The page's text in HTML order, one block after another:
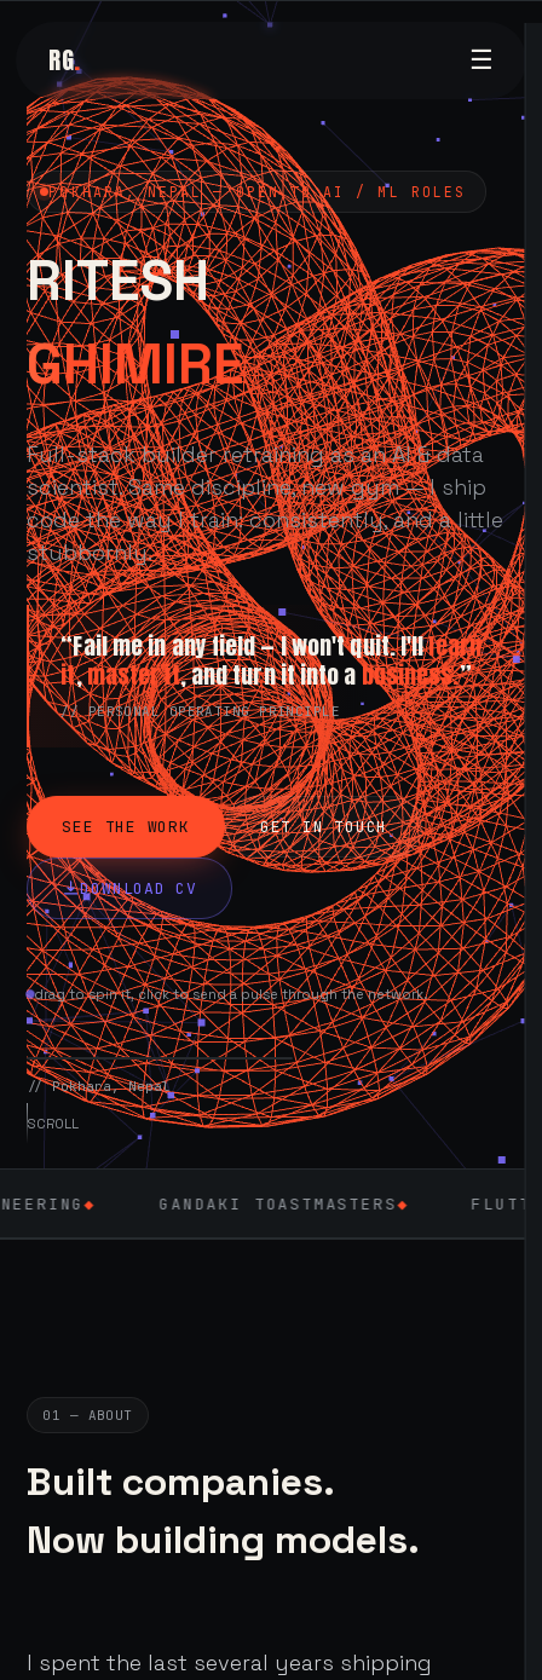
RG. ☰
POKHARA, NEPAL — OPEN TO AI / ML ROLES
RITESH
GHIMIRE
Full-stack builder retraining as an AI & data
scientist. Same discipline, new gym — I ship
code the way I train: consistently, and a little
stubbornly.
“Fail me in any field — I won't quit. I'lllearn
it,master it, and turn it into abusiness.”
// PERSONAL OPERATING PRINCIPLE
SEE THE WORK GET IN TOUCH
DOWNLOAD CV
drag to spin it, click to send a pulse through the network.
AVAILABLE NOW
// Pokhara, Nepal
SCROLL
GANDAKI TOASTMASTERS◆ FLUTTER
01 — ABOUT
Built companies.
Now building models.
I spent the last several years shipping